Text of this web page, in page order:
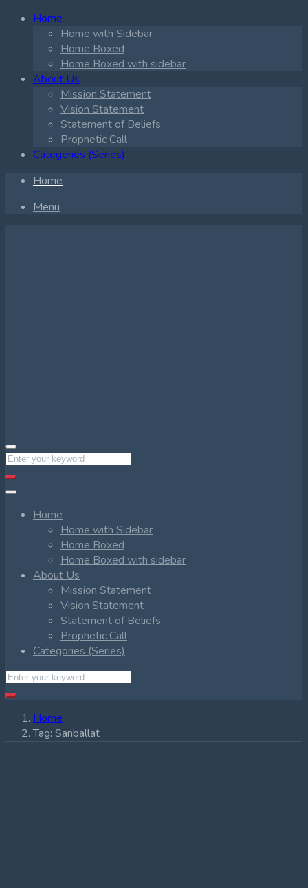
Home
Home with Sidebar
Home Boxed
Home Boxed with sidebar
About Us
Mission Statement
Vision Statement
Statement of Beliefs
Prophetic Call
Categories (Series)
Home
Menu
Home
Home with Sidebar
Home Boxed
Home Boxed with sidebar
About Us
Mission Statement
Vision Statement
Statement of Beliefs
Prophetic Call
Categories (Series)
Home
Tag: Sanballat